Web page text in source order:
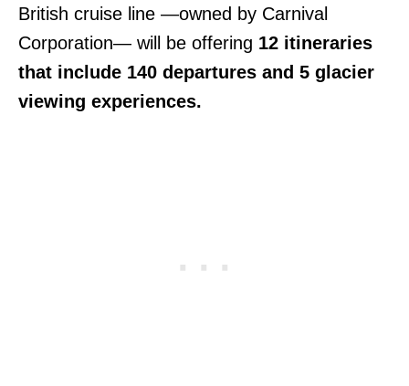
British cruise line —owned by Carnival
Corporation— will be offering 12 itineraries
that include 140 departures and 5 glacier
viewing experiences.